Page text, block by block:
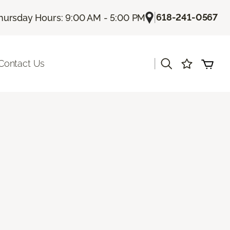
Hours: 9:00 AM - 5:00 PM |618-241-0567
Us